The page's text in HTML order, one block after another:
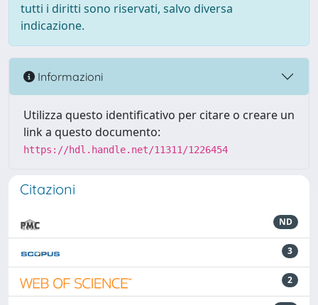
tutti i diritti sono riservati, salvo diversa
indicazione.
Informazioni
Utilizza questo identificativo per citare o creare un
link a questo documento:
https://hdl.handle.net/11311/1226454
Citazioni
ND
3
2